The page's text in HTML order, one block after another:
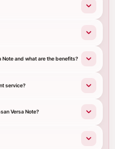
Note and what are the benefits?
service?
Versa Note?